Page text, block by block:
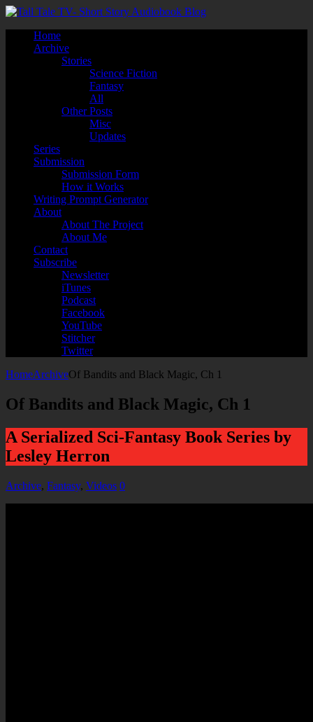
Home
Archive
Stories
Science Fiction
Fantasy
All
Other Posts
Misc
Updates
Series
Submission
Submission Form
How it Works
Writing Prompt Generator
About
About The Project
About Me
Contact
Subscribe
Newsletter
iTunes
Podcast
Facebook
YouTube
Stitcher
Twitter
HomeArchiveOf Bandits and Black Magic, Ch 1
Of Bandits and Black Magic, Ch 1
A Serialized Sci-Fantasy Book Series by
Lesley Herron
Archive, Fantasy, Videos 0